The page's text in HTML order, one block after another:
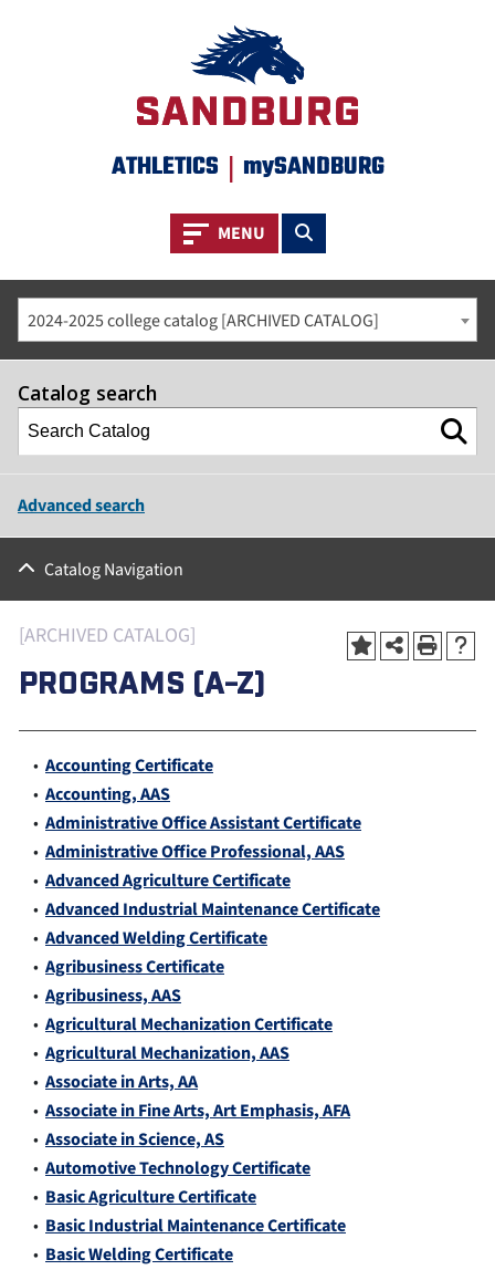
ATHLETICS | mySANDBURG
Toggle navigation
MENU Toggle search
2024-2025 college catalog [ARCHIVED CATALOG]
Catalog search
Advanced search
Catalog Navigation
[ARCHIVED CATALOG]
PROGRAMS (A-Z)
• Accounting Certificate
• Accounting, AAS
• Administrative Office Assistant Certificate
• Administrative Office Professional, AAS
• Advanced Agriculture Certificate
• Advanced Industrial Maintenance Certificate
• Advanced Welding Certificate
• Agribusiness Certificate
• Agribusiness, AAS
• Agricultural Mechanization Certificate
• Agricultural Mechanization, AAS
• Associate in Arts, AA
• Associate in Fine Arts, Art Emphasis, AFA
• Associate in Science, AS
• Automotive Technology Certificate
• Basic Agriculture Certificate
• Basic Industrial Maintenance Certificate
• Basic Welding Certificate